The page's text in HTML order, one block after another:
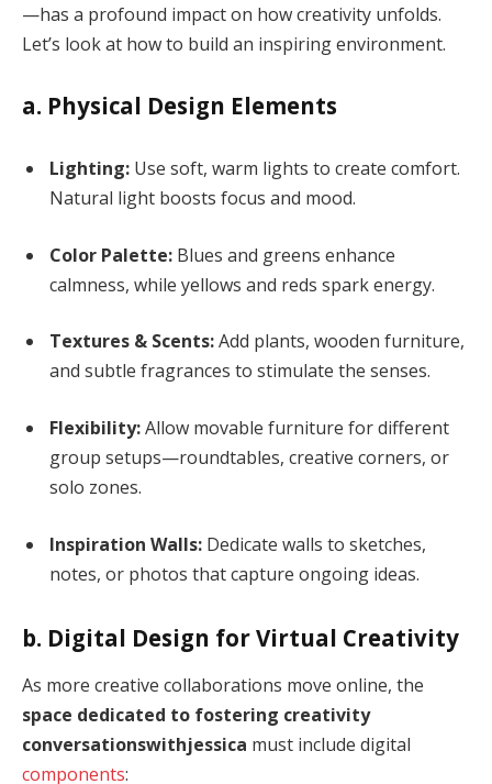
—has a profound impact on how creativity unfolds.
Let’s look at how to build an inspiring environment.
a. Physical Design Elements
Lighting: Use soft, warm lights to create comfort.
Natural light boosts focus and mood.
Color Palette: Blues and greens enhance
calmness, while yellows and reds spark energy.
Textures & Scents:Add plants, wooden furniture,
and subtle fragrances to stimulate the senses.
Flexibility:Allow movable furniture for different
group setups—roundtables, creative corners, or
solo zones.
Inspiration Walls: Dedicate walls to sketches,
notes, or photos that capture ongoing ideas.
b. Digital Design for Virtual Creativity
As more creative collaborations move online, the
space dedicated to fostering creativity
conversationswithjessica must include digital
components: